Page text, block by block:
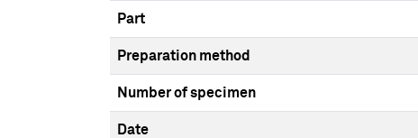
Part
Preparation method
Number of specimen
Date